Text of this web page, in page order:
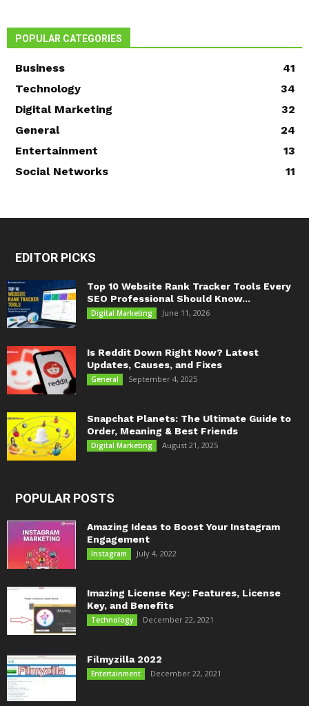
POPULAR CATEGORIES
Business
41
Technology
34
Digital Marketing
32
General
24
Entertainment
13
Social Networks
11
EDITOR PICKS
Top 10 Website Rank Tracker Tools Every
SEO Professional Should Know...
Digital Marketing June 11, 2026
Is Reddit Down Right Now? Latest
Updates, Causes, and Fixes
General September 4, 2025
Snapchat Planets: The Ultimate Guide to
Order, Meaning & Best Friends
Digital Marketing August 21, 2025
POPULAR POSTS
Amazing Ideas to Boost Your Instagram
Engagement
Instagram July 4, 2022
Imazing License Key: Features, License
Key, and Benefits
Technology December 22, 2021
Filmyzilla 2022
Entertainment December 22, 2021